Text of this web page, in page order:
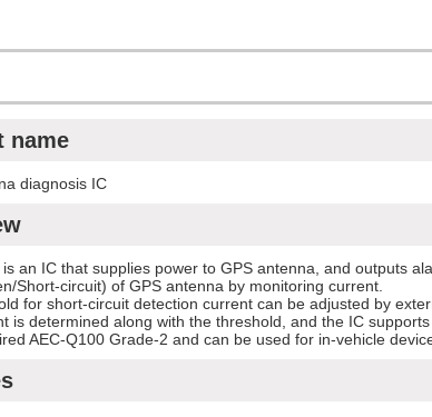
name
diagnosis IC
an IC that supplies power to GPS antenna, and outputs
Short-circuit) of GPS antenna by monitoring current.
for short-circuit detection current can be adjusted by
is determined along with the threshold, and the IC
AEC-Q100 Grade-2 and can be used for in-vehicle